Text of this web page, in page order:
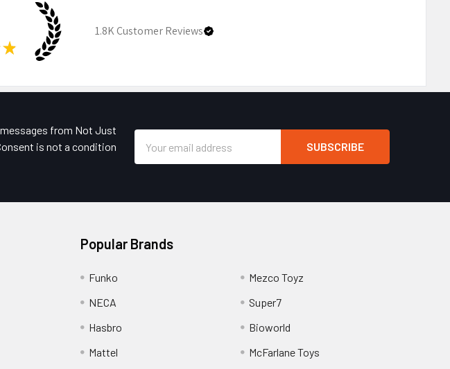
★
1.8KCustomer Reviews
messages from Not Just
is not a condition
Address
Popular Brands
Funko
NECA
Hasbro
Mattel
Mezco Toyz
Super7
Bioworld
McFarlane Toys